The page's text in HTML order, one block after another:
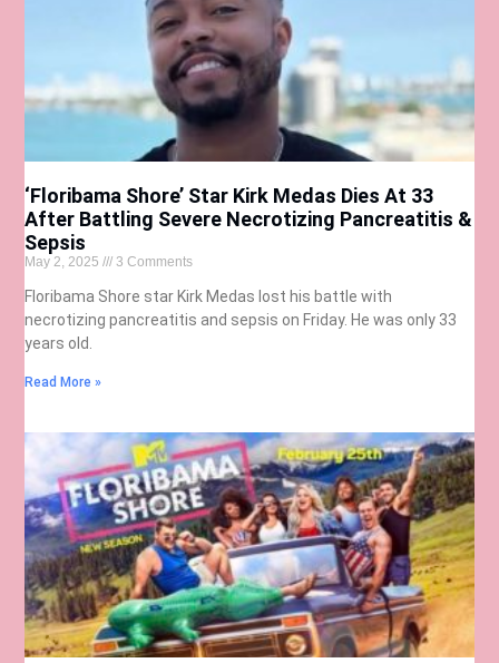
‘Floribama Shore’ Star Kirk Medas Dies At 33
After Battling Severe Necrotizing Pancreatitis &
Sepsis
May 2, 2025 3 Comments
Floribama Shore star Kirk Medas lost his battle with
necrotizing pancreatitis and sepsis on Friday. He was only 33
years old.
Read More »